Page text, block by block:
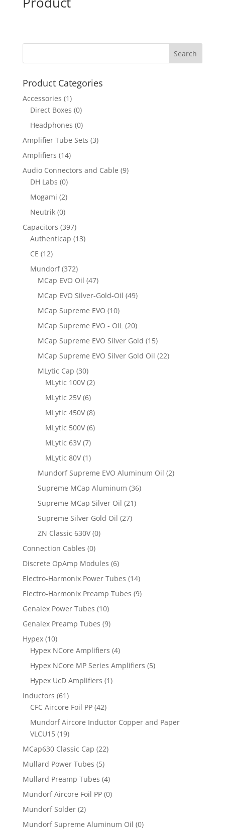
Product Categories
Accessories (1)
Direct Boxes (0)
Headphones (0)
Amplifier Tube Sets (3)
Amplifiers (14)
Audio Connectors and Cable (9)
DH Labs (0)
Mogami (2)
Neutrik (0)
Capacitors (397)
Authenticap (13)
CE (12)
Mundorf (372)
MCap EVO Oil (47)
MCap EVO Silver-Gold-Oil (49)
MCap Supreme EVO (10)
MCap Supreme EVO - OIL (20)
MCap Supreme EVO Silver Gold (15)
MCap Supreme EVO Silver Gold Oil (22)
MLytic Cap (30)
MLytic 100V (2)
MLytic 25V (6)
MLytic 450V (8)
MLytic 500V (6)
MLytic 63V (7)
MLytic 80V (1)
Mundorf Supreme EVO Aluminum Oil (2)
Supreme MCap Aluminum (36)
Supreme MCap Silver Oil (21)
Supreme Silver Gold Oil (27)
ZN Classic 630V (0)
Connection Cables (0)
Discrete OpAmp Modules (6)
Electro-Harmonix Power Tubes (14)
Electro-Harmonix Preamp Tubes (9)
Genalex Power Tubes (10)
Genalex Preamp Tubes (9)
Hypex (10)
Hypex NCore Amplifiers (4)
Hypex NCore MP Series Amplifiers (5)
Hypex UcD Amplifiers (1)
Inductors (61)
CFC Aircore Foil PP (42)
Mundorf Aircore Inductor Copper and Paper
VLCU15 (19)
MCap630 Classic Cap (22)
Mullard Power Tubes (5)
Mullard Preamp Tubes (4)
Mundorf Aircore Foil PP (0)
Mundorf Solder (2)
Mundorf Supreme Aluminum Oil (0)